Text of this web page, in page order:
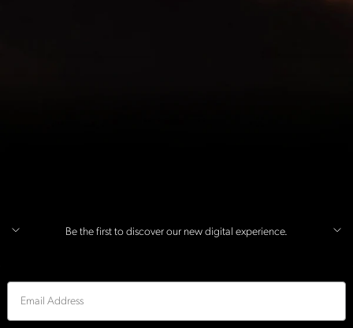
Be the first to discover our new digital experience.
Email